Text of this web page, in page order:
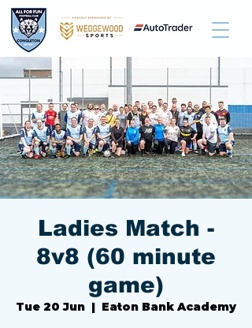
Ladies Match -
8v8 (60 minute
game)
Tue 20 Jun
  |
Eaton Bank Academy